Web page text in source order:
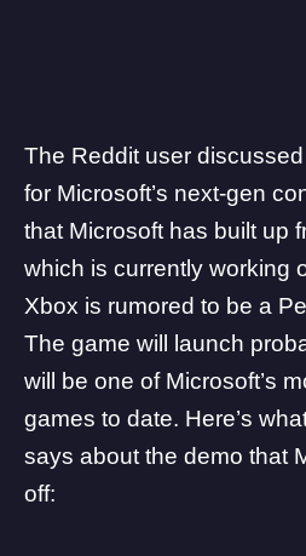
The Reddit user
for Microsoft’s next-gen
that Microsoft has built up
which is currently working
Xbox is rumored to be a
The game will launch
will be one of Microsoft’s
games to date. Here’s
says about the demo that
off: